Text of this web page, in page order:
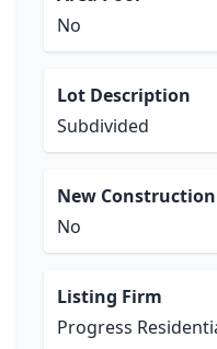
No
Lot Description
Subdivided
New Construction
No
Listing Firm
Progress